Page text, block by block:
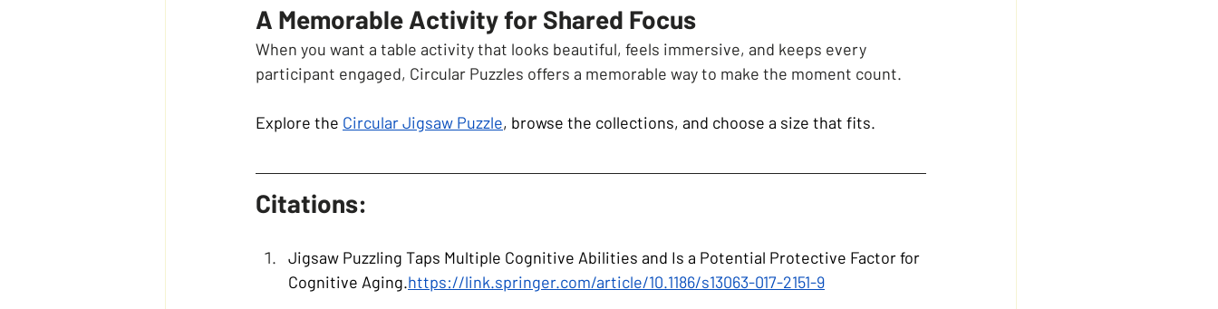
A Memorable Activity for Shared Focus
When you want a table activity that looks beautiful, feels immersive, and keeps every
participant engaged, Circular Puzzles offers a memorable way to make the moment count.
Explore the Circular Jigsaw Puzzle, browse the collections, and choose a size that fits.
Citations:
Jigsaw Puzzling Taps Multiple Cognitive Abilities and Is a Potential Protective Factor for
Cognitive Aging.https://link.springer.com/article/10.1186/s13063-017-2151-9